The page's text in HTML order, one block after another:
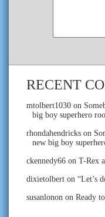
RECENT
mtolbert1030 on
big boy superhero
rhondahendricks on
new big boy
ckennedy66 on T-Rex
dixietolbert on “Let’s
susanlonon on Ready